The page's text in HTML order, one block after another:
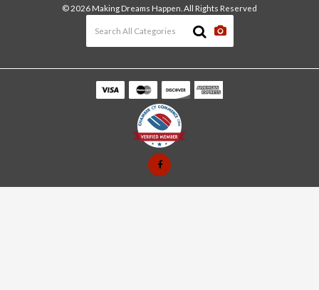
Materials Quote
Windows & Doors
Heating & Cooling
Paint
© 2026 Making Dreams Happen. All Rights Reserved